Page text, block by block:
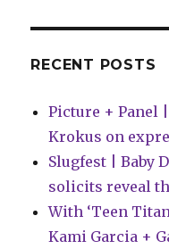
RECENT POSTS
Picture + Panel
Krokus on
Slugfest | Baby
solicits reveal
With ‘Teen
Kami Garcia +